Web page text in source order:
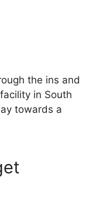
the ins and
in South
towards a